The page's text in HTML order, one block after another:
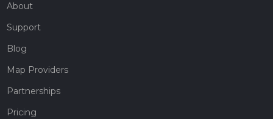
About
Support
Blog
Map Providers
Partnerships
Pricing